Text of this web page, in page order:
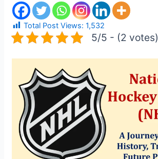
Total Post Views: 1,532
5/5 - (2 votes)